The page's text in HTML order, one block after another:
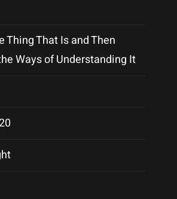
Thing That Is and Then
Ways of Understanding It